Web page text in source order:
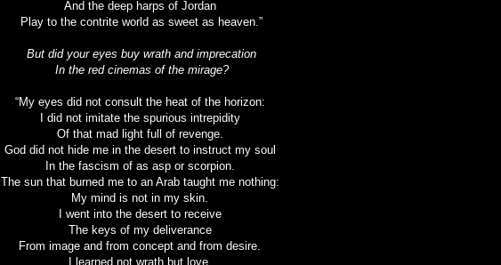
And the deep harps of Jordan
Play to the contrite world as sweet as heaven.”
But did your eyes buy wrath and imprecation
In the red cinemas of the mirage?
“My eyes did not consult the heat of the horizon:
I did not imitate the spurious intrepidity
Of that mad light full of revenge.
God did not hide me in the desert to instruct my soul
In the fascism of as asp or scorpion.
The sun that burned me to an Arab taught me nothing:
My mind is not in my skin.
I went into the desert to receive
The keys of my deliverance
From image and from concept and from desire.
I learned not wrath but love,